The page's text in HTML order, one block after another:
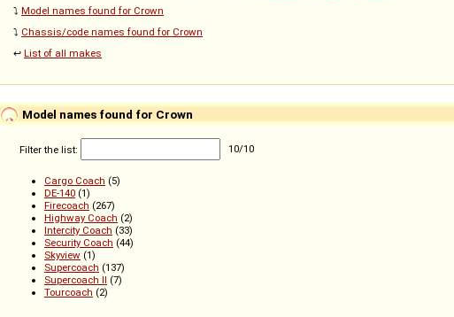
⤵️ Model names found for Crown
⤵️ Chassis/code names found for Crown
↩️ List of all makes
Model names found for Crown
Filter the list: 10/10
Cargo Coach (5)
DE-140 (1)
Firecoach (267)
Highway Coach (2)
Intercity Coach (33)
Security Coach (44)
Skyview (1)
Supercoach (137)
Supercoach II (7)
Tourcoach (2)